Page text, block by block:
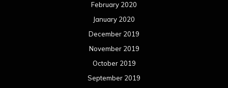
February 2020
January 2020
December 2019
November 2019
October 2019
September 2019